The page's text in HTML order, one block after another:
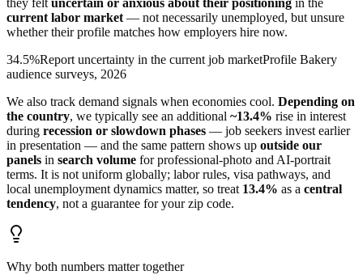
current labor market — not necessarily unemployed, but unsure
whether their profile matches how employers hire now.
34.5%Report uncertainty in the current job marketProfile Bakery
audience surveys, 2026
We also track demand signals when economies cool. Depending on
the country, we typically see an additional ~13.4% rise in interest
during recession or slowdown phases — job seekers invest earlier
in presentation — and the same pattern shows up outside our
panels in search volume for professional-photo and AI-portrait
terms. It is not uniform globally; labor rules, visa pathways, and
local unemployment dynamics matter, so treat 13.4% as a central
tendency, not a guarantee for your zip code.
Why both numbers matter together